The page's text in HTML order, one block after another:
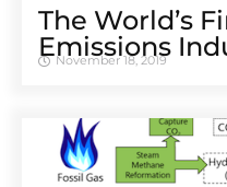
The World’s
Emissions
November 18, 2019